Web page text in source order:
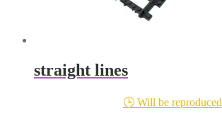
straight lines
🕒 Will be reproduced